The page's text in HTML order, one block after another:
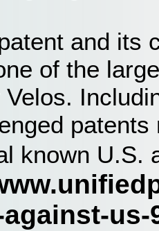
and its
of the
Velos.
known